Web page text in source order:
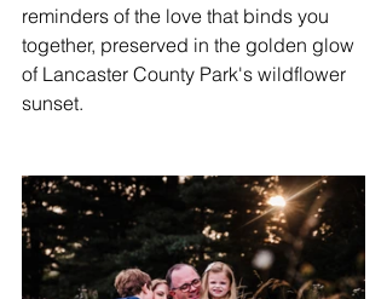
reminders of the love that binds you
together, preserved in the golden glow
of Lancaster County Park's wildflower
sunset.